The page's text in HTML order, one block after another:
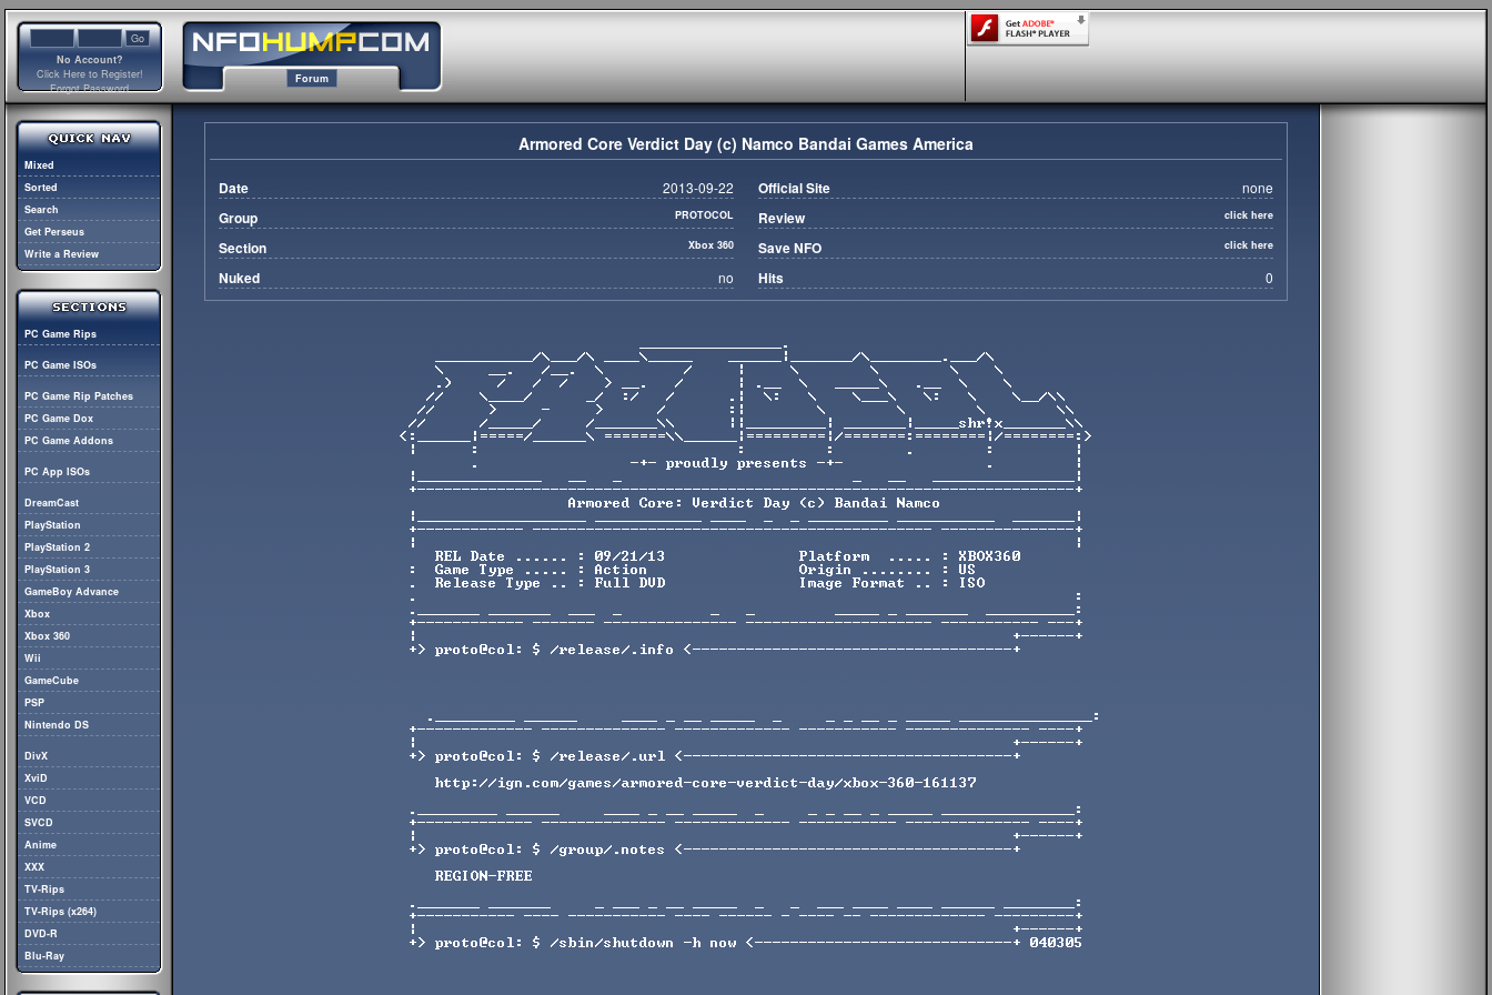
No Account?
Click Here to Register!
Forgot Password
Forum
Mixed
Sorted
Search
Get Perseus
Write a Review
PC Game Rips
PC Game ISOs
PC Game Rip Patches
PC Game Dox
PC Game Addons
PC App ISOs
DreamCast
PlayStation
PlayStation 2
PlayStation 3
GameBoy Advance
Xbox
Xbox 360
Wii
GameCube
PSP
Nintendo DS
DivX
XviD
VCD
SVCD
Anime
XXX
TV-Rips
TV-Rips (x264)
DVD-R
Blu-Ray
Armored Core Verdict Day (c) Namco Bandai Games America
Date 2013-09-22
Group PROTOCOL
Section Xbox 360
Nuked no
Official Site none
Review click here
Save NFO click here
Hits 0